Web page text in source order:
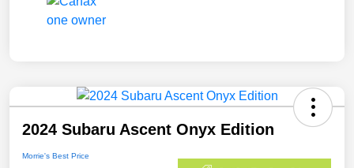
2024 Subaru Ascent Onyx Edition
Morrie's Best Price